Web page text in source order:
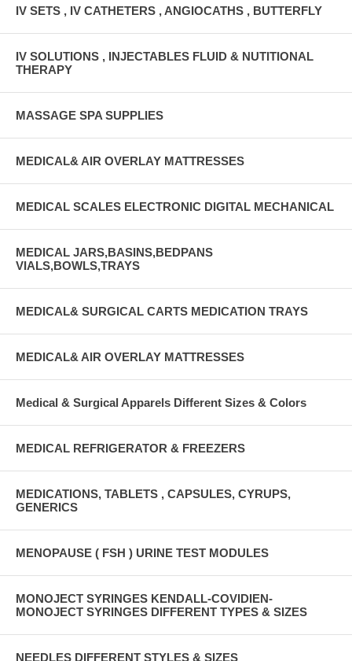
IV SETS , IV CATHETERS , ANGIOCATHS , BUTTERFLY
IV SOLUTIONS , INJECTABLES FLUID & NUTITIONAL
THERAPY
MASSAGE SPA SUPPLIES
MEDICAL& AIR OVERLAY MATTRESSES
MEDICAL SCALES ELECTRONIC DIGITAL MECHANICAL
MEDICAL JARS,BASINS,BEDPANS
VIALS,BOWLS,TRAYS
MEDICAL& SURGICAL CARTS MEDICATION TRAYS
MEDICAL& AIR OVERLAY MATTRESSES
Medical & Surgical Apparels Different Sizes & Colors
MEDICAL REFRIGERATOR & FREEZERS
MEDICATIONS, TABLETS , CAPSULES, CYRUPS,
GENERICS
MENOPAUSE ( FSH ) URINE TEST MODULES
MONOJECT SYRINGES KENDALL-COVIDIEN-
MONOJECT SYRINGES DIFFERENT TYPES & SIZES
NEEDLES DIFFERENT STYLES & SIZES